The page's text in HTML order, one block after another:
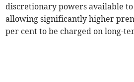
discretionary powers available
allowing significantly higher
per cent to be charged on long-